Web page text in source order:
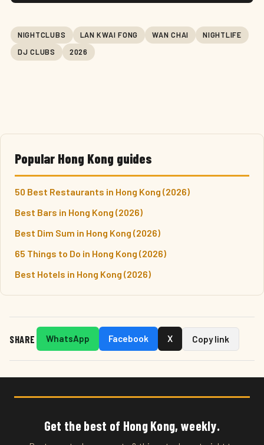
NIGHTCLUBS LAN KWAI FONG WAN CHAI NIGHTLIFE
DJ CLUBS 2026
Popular Hong Kong guides
50 Best Restaurants in Hong Kong (2026)
Best Bars in Hong Kong (2026)
Best Dim Sum in Hong Kong (2026)
65 Things to Do in Hong Kong (2026)
Best Hotels in Hong Kong (2026)
SHARE WhatsApp Facebook X Copy link
Get the best of Hong Kong, weekly.